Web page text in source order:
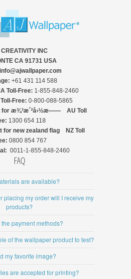
INC
CA 91731 USA
+61 431 114 588
Toll-Free: 1-855-848-2460
Free: 0-800-088-5865
AU Toll
1300 654 118
NZ Toll
0800 854 767
0011-1-855-848-2460
FAQ
are available?
placing my order will I receive my
products?
payment methods?
of the wallpaper product to test?
my favorite image?
are accepted for printing?